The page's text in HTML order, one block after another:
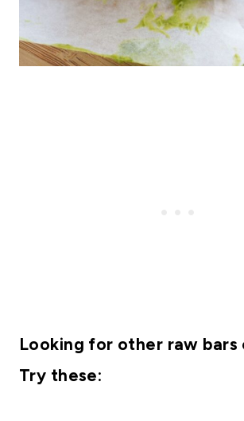
Looking for other raw bars
Try these: